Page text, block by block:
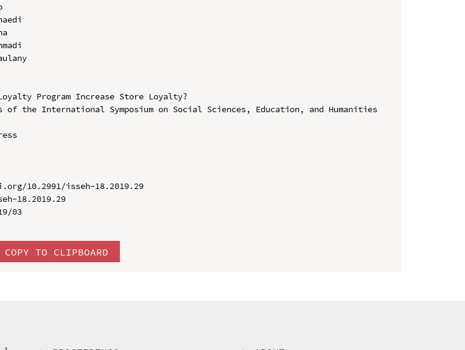
Program Increase Store Loyalty?
of the International Symposium on Social Sciences, Education, and Humanities
10.2991/isseh-18.2019.29
18.2019.29
03
COPY TO CLIPBOARD